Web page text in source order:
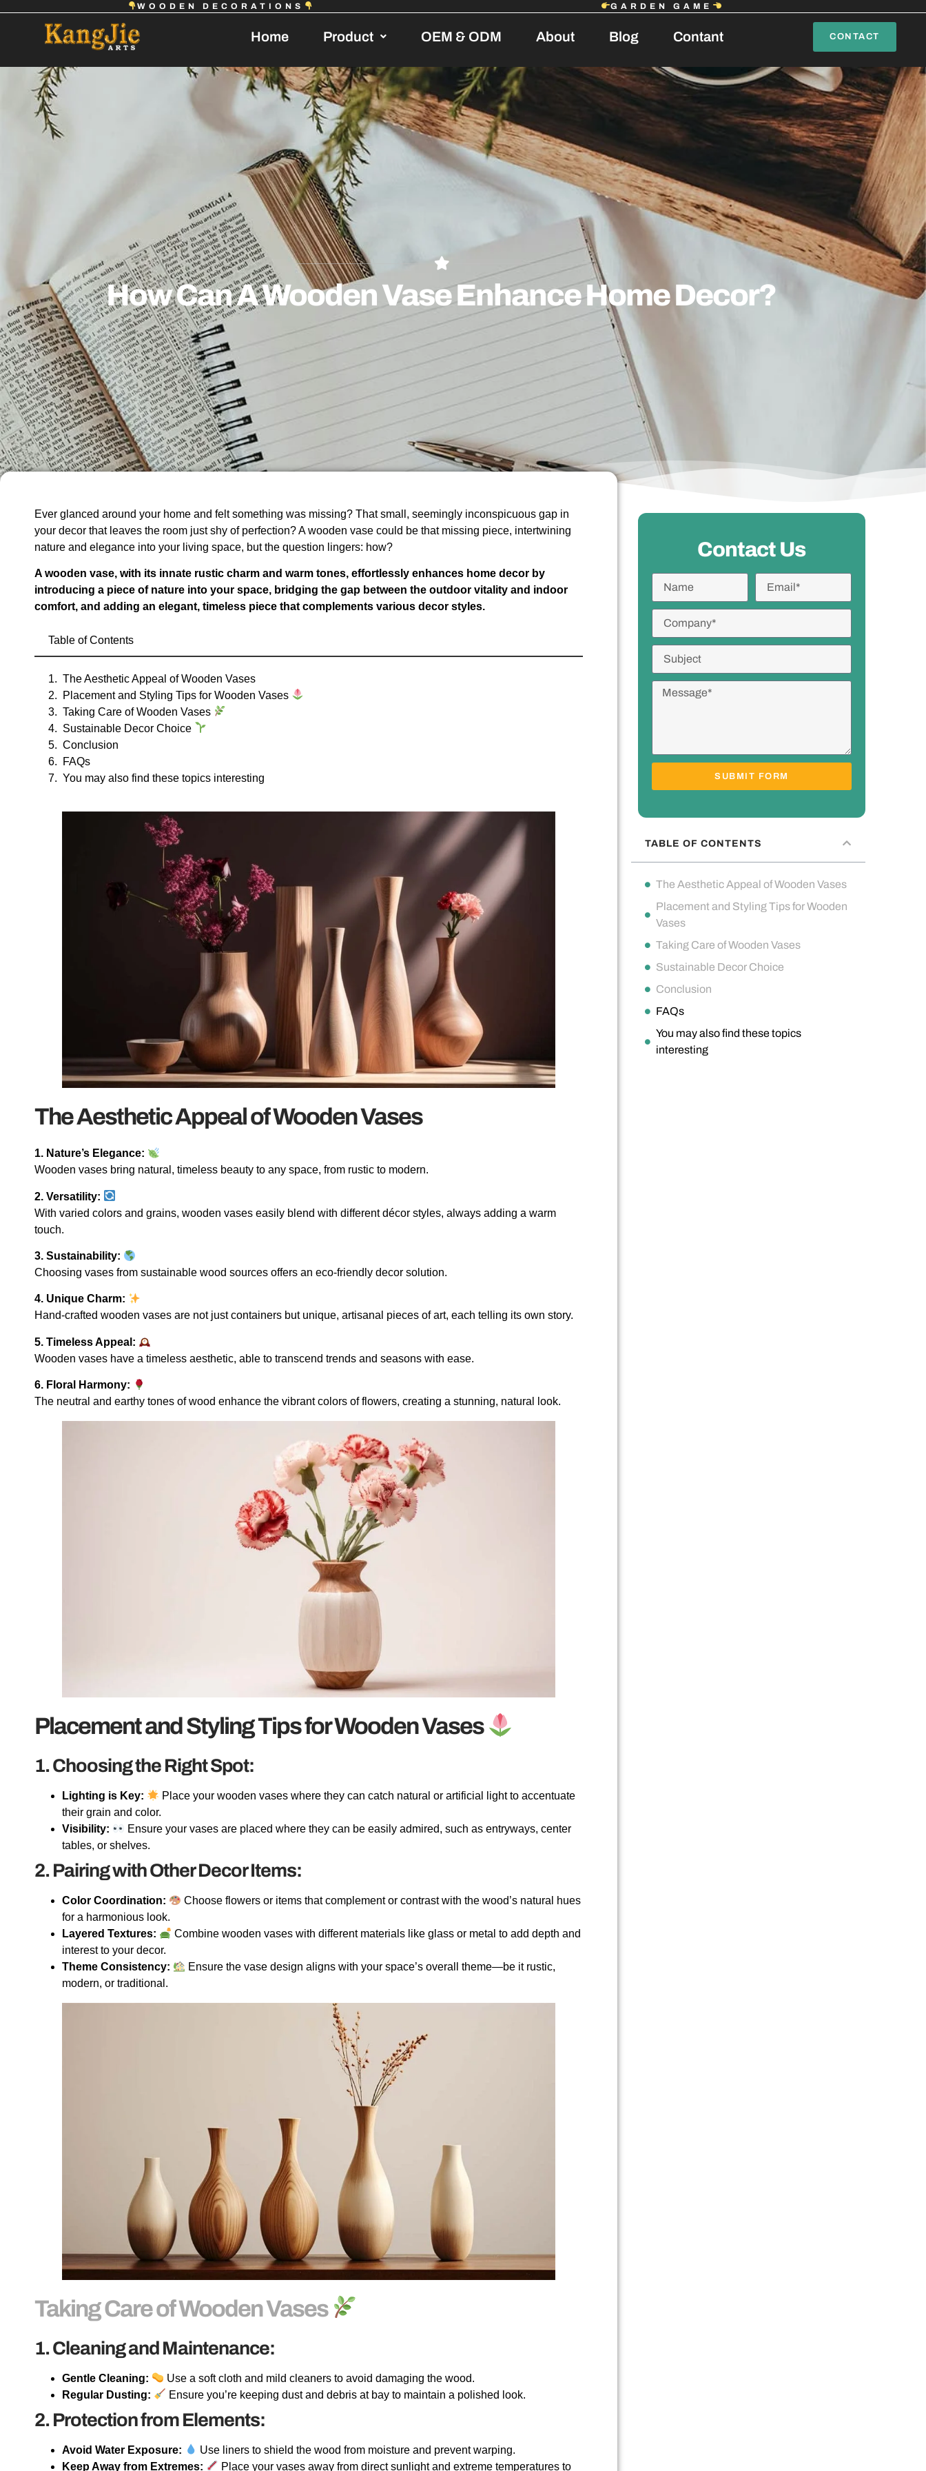
WOODEN DECORATIONS GARDEN GAME
Home Product OEM & ODM About Blog Contant CONTACT
How Can A Wooden Vase Enhance Home Decor?
Ever glanced around your home and felt something was missing? That small, seemingly inconspicuous gap in
your decor that leaves the room just shy of perfection? A wooden vase could be that missing piece, intertwining
nature and elegance into your living space, but the question lingers: how?
A wooden vase, with its innate rustic charm and warm tones, effortlessly enhances home decor by
introducing a piece of nature into your space, bridging the gap between the outdoor vitality and indoor
comfort, and adding an elegant, timeless piece that complements various decor styles.
Table of Contents
The Aesthetic Appeal of Wooden Vases
Placement and Styling Tips for Wooden Vases
Taking Care of Wooden Vases
Sustainable Decor Choice
Conclusion
FAQs
You may also find these topics interesting
The Aesthetic Appeal of Wooden Vases
1. Nature’s Elegance:
Wooden vases bring natural, timeless beauty to any space, from rustic to modern.
2. Versatility:
With varied colors and grains, wooden vases easily blend with different décor styles, always adding a warm
touch.
3. Sustainability:
Choosing vases from sustainable wood sources offers an eco-friendly decor solution.
4. Unique Charm:
Hand-crafted wooden vases are not just containers but unique, artisanal pieces of art, each telling its own story.
5. Timeless Appeal:
Wooden vases have a timeless aesthetic, able to transcend trends and seasons with ease.
6. Floral Harmony:
The neutral and earthy tones of wood enhance the vibrant colors of flowers, creating a stunning, natural look.
Placement and Styling Tips for Wooden Vases
1. Choosing the Right Spot:
Lighting is Key:
Place your wooden vases where they can catch natural or artificial light to accentuate
their grain and color.
Visibility:
Ensure your vases are placed where they can be easily admired, such as entryways, center
tables, or shelves.
2. Pairing with Other Decor Items:
Color Coordination:
Choose flowers or items that complement or contrast with the wood’s natural hues
for a harmonious look.
Layered Textures:
Combine wooden vases with different materials like glass or metal to add depth and
interest to your decor.
Theme Consistency:
Ensure the vase design aligns with your space’s overall theme—be it rustic,
modern, or traditional.
Taking Care of Wooden Vases
1. Cleaning and Maintenance:
Gentle Cleaning:
Use a soft cloth and mild cleaners to avoid damaging the wood.
Regular Dusting:
Ensure you’re keeping dust and debris at bay to maintain a polished look.
2. Protection from Elements:
Avoid Water Exposure:
Use liners to shield the wood from moisture and prevent warping.
Keep Away from Extremes:
Place your vases away from direct sunlight and extreme temperatures to
Contact Us
SUBMIT FORM
TABLE OF CONTENTS
The Aesthetic Appeal of Wooden Vases
Placement and Styling Tips for Wooden
Vases
Taking Care of Wooden Vases
Sustainable Decor Choice
Conclusion
FAQs
You may also find these topics
interesting